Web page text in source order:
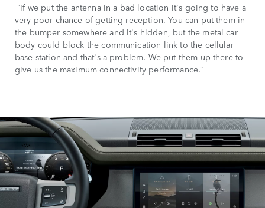
“If we put the antenna in a bad location it's going to have a
very poor chance of getting reception. You can put them in
the bumper somewhere and it's hidden, but the metal car
body could block the communication link to the cellular
base station and that's a problem. We put them up there to
give us the maximum connectivity performance.”